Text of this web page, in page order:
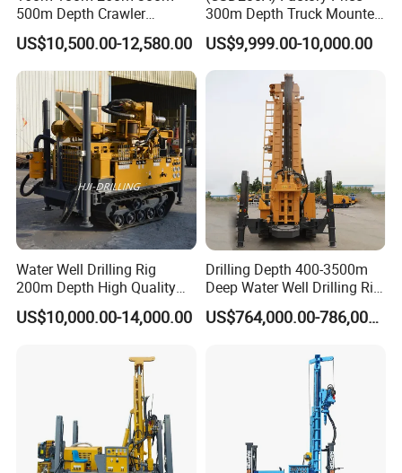
500m Depth Crawler
Pneumatic Rotary Blasting
Borehole Core Portable
Water Well Drill Drilling Rig
for Rock/Mountain/Mining
Area
US$10,500.00-12,580.00
300m Depth Truck Mounted
Borehole Drill Machine
Rotary Oil Drilling
Equipment Water Well
Drilling Rigs
US$9,999.00-10,000.00
Water Well Drilling Rig
200m Depth High Quality
Rotary Drilling Machine
US$10,000.00-14,000.00
Drilling Depth 400-3500m
Deep Water Well Drilling Rig
Drill Rig
US$764,000.00-786,000.00